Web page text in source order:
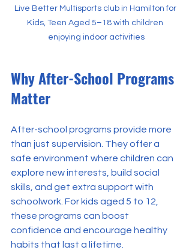
Live Better Multisports club in Hamilton for
Kids, Teen Aged 5–18 with children
enjoying indoor activities
Why After-School Programs
Matter
After-school programs provide more
than just supervision. They offer a
safe environment where children can
explore new interests, build social
skills, and get extra support with
schoolwork. For kids aged 5 to 12,
these programs can boost
confidence and encourage healthy
habits that last a lifetime.